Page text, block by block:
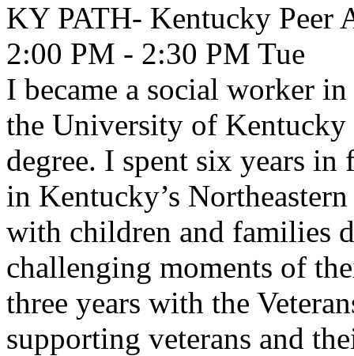
KY PATH- Kentucky Peer
2:00 PM - 2:30 PM Tue
I became a social worker
the University of
degree. I spent six years
in Kentucky’s
with children and families
challenging moments of
three years with the
supporting veterans and